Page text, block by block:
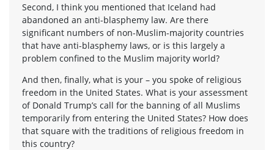
Second, I think you mentioned that Iceland had
abandoned an anti-blasphemy law. Are there
significant numbers of non-Muslim-majority countries
that have anti-blasphemy laws, or is this largely a
problem confined to the Muslim majority world?
And then, finally, what is your – you spoke of religious
freedom in the United States. What is your assessment
of Donald Trump’s call for the banning of all Muslims
temporarily from entering the United States? How does
that square with the traditions of religious freedom in
this country?